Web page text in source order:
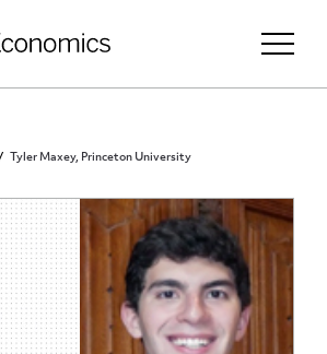
Tyler Maxey, Princeton University